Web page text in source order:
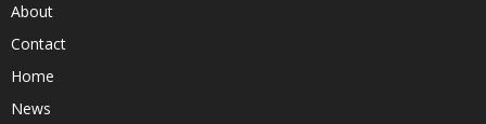
About
Contact
Home
News